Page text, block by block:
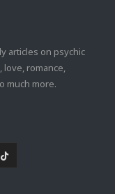
articles on psychic
love, romance,
much more.
T